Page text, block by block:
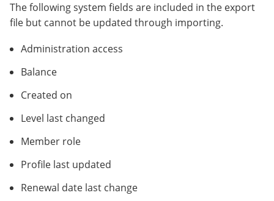
The following system fields are included in the export
file but cannot be updated through importing.
Administration access
Balance
Created on
Level last changed
Member role
Profile last updated
Renewal date last change